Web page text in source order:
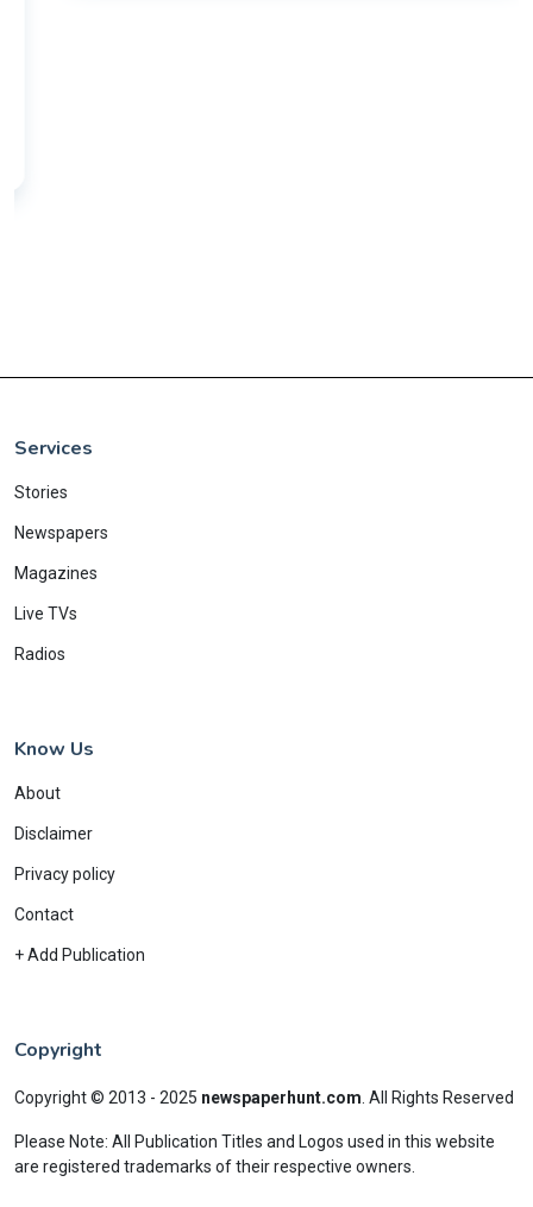
Services
Stories
Newspapers
Magazines
Live TVs
Radios
Know Us
About
Disclaimer
Privacy policy
Contact
+ Add Publication
Copyright
Copyright © 2013 - 2025 newspaperhunt.com All Rights Reserved
Please Note: All Publication Titles and Logos used in this website
are registered trademarks of their respective owners.